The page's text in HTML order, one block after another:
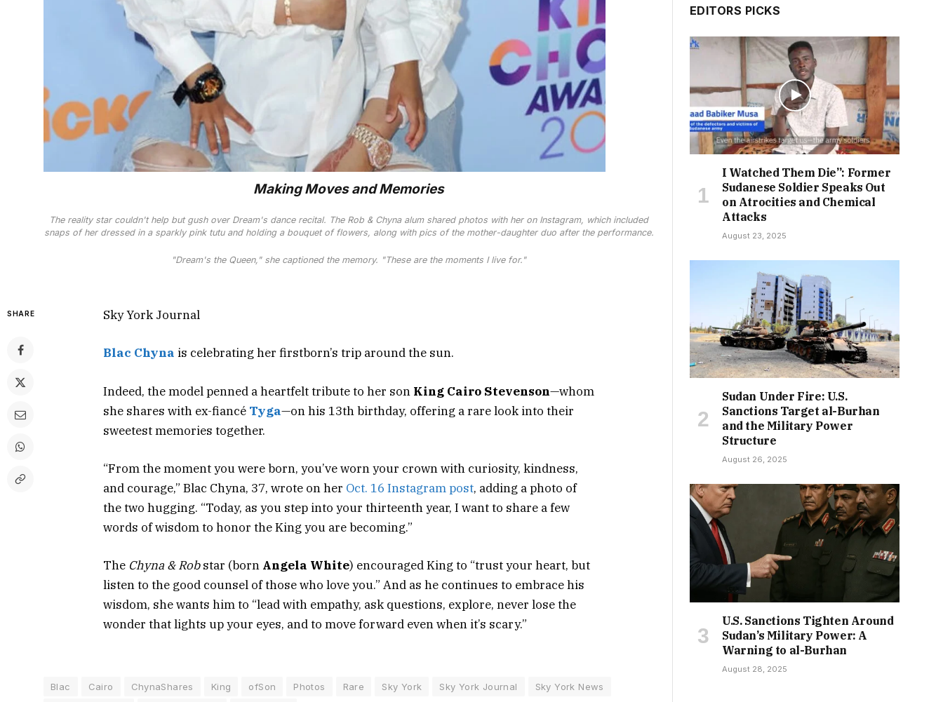
Making Moves and Memories
The reality star couldn't help but gush over Dream's dance recital. The Rob & Chynaalum shared photos with her on Instagram, which included
snaps of her dressed in a sparkly pink tutu and holding a bouquet of flowers, along with pics of the mother-daughter duo after the performance.
"Dream's the Queen," she captioned the memory. "These are the moments I live for."
SHARE Sky York Journal
Blac Chyna is celebrating her firstborn’s trip around the sun.
Indeed, the model penned a heartfelt tribute to her son King Cairo Stevenson—whom
she shares with ex-fiancé Tyga—on his 13th birthday, offering a rare look into their
sweetest memories together.
“From the moment you were born, you’ve worn your crown with curiosity, kindness,
and courage,” Blac Chyna, 37, wrote on her Oct. 16 Instagram post, adding a photo of
the two hugging. “Today, as you step into your thirteenth year, I want to share a few
words of wisdom to honor the King you are becoming.”
The Chyna & Robstar (born Angela White) encouraged King to “trust your heart, but
listen to the good counsel of those who love you.” And as he continues to embrace his
wisdom, she wants him to “lead with empathy, ask questions, explore, never lose the
wonder that lights up your eyes, and to move forward even when it’s scary.”
Blac Cairo ChynaShares King ofSon Photos Rare Sky York Sky York Journal
Sky York News
EDITORS PICKS
I Watched Them Die”: Former
Sudanese Soldier Speaks Out
on Atrocities and Chemical
Attacks
August 23, 2025
Sudan Under Fire: U.S.
Sanctions Target al-Burhan
and the Military Power
Structure
August 26, 2025
U.S. Sanctions Tighten Around
Sudan’s Military Power: A
Warning to al-Burhan
August 28, 2025